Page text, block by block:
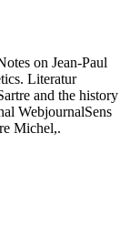
on Jean-Paul
Literatur
and the history
WebjournalSens
Michel,.